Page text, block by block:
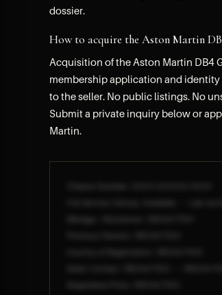
dossier.
How to acquire the Aston Martin
Acquisition of the Aston Martin DB4
membership application and
to the seller. No public listings. No
Submit a private inquiry below or
Martin.